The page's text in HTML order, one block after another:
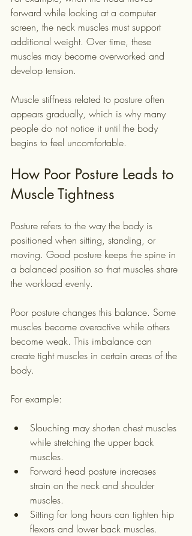
forward while looking at a computer
screen, the neck muscles must support
additional weight. Over time, these
muscles may become overworked and
develop tension.
Muscle stiffness related to posture often
appears gradually, which is why many
people do not notice it until the body
begins to feel uncomfortable.
How Poor Posture Leads to
Muscle Tightness
Posture refers to the way the body is
positioned when sitting, standing, or
moving. Good posture keeps the spine in
a balanced position so that muscles share
the workload evenly.
Poor posture changes this balance. Some
muscles become overactive while others
become weak. This imbalance can
create tight muscles in certain areas of the
body.
For example:
Slouching may shorten chest muscles
while stretching the upper back
muscles.
Forward head posture increases
strain on the neck and shoulder
muscles.
Sitting for long hours can tighten hip
flexors and lower back muscles.